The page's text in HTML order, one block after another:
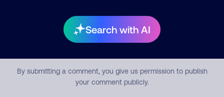
Search with AI
Submit Comment
By submitting a comment, you give us permission to publish
your comment publicly.